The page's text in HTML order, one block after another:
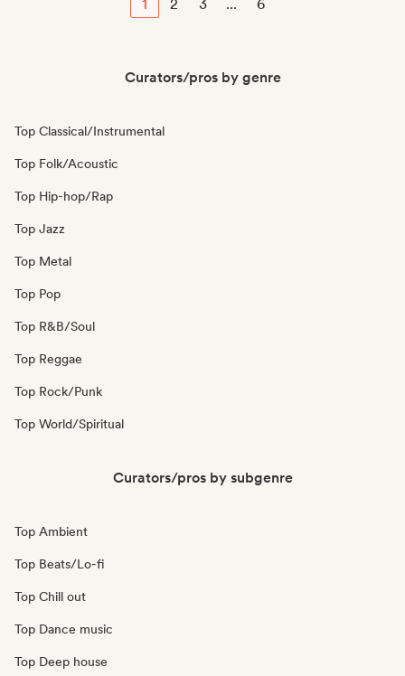
1 2 3 ... 6
Curators/pros by genre
Top Classical/Instrumental
Top Folk/Acoustic
Top Hip-hop/Rap
Top Jazz
Top Metal
Top Pop
Top R&B/Soul
Top Reggae
Top Rock/Punk
Top World/Spiritual
Curators/pros by subgenre
Top Ambient
Top Beats/Lo-fi
Top Chill out
Top Dance music
Top Deep house